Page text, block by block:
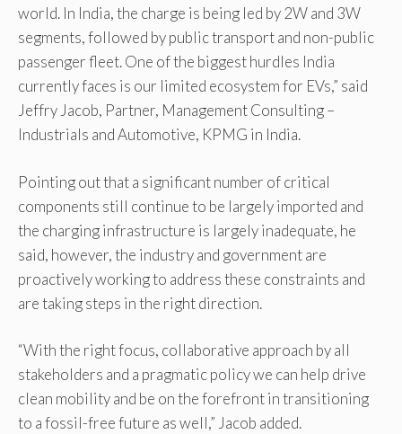
world. In India, the charge is being led by 2W and 3W
segments, followed by public transport and non-public
passenger fleet. One of the biggest hurdles India
currently faces is our limited ecosystem for EVs,” said
Jeffry Jacob, Partner, Management Consulting –
Industrials and Automotive, KPMG in India.
Pointing out that a significant number of critical
components still continue to be largely imported and
the charging infrastructure is largely inadequate, he
said, however, the industry and government are
proactively working to address these constraints and
are taking steps in the right direction.
“With the right focus, collaborative approach by all
stakeholders and a pragmatic policy we can help drive
clean mobility and be on the forefront in transitioning
to a fossil-free future as well,” Jacob added.